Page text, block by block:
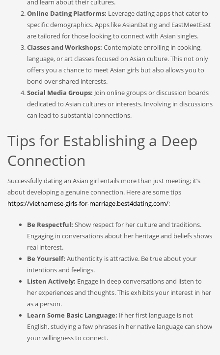
and learn about their cultures.
Online Dating Platforms: Leverage dating apps that cater to
specific demographics. Apps like AsianDating and EastMeetEast
are tailored for those looking to connect with Asian singles.
Classes and Workshops: Contemplate enrolling in cooking,
language, or art classes focused on Asian culture. This not only
offers you a chance to meet Asian girls but also allows you to
bond over shared interests.
Social Media Groups: Join online groups or discussion boards
dedicated to Asian cultures or interests. Involving in discussions
can lead to substantial connections.
Tips for Establishing a Deep
Connection
Successfully dating an Asian girl entails more than just meeting; it’s
about developing a genuine connection. Here are some tips
https://vietnamese-girls-for-marriage.best4dating.com/:
Be Respectful: Show respect for her culture and traditions.
Engaging in conversations about her heritage and beliefs shows
real interest.
Be Yourself: Authenticity is attractive. Be true about your
intentions and feelings.
Listen Actively: Engage in deep conversations and listen to
her experiences and thoughts. This exhibits your interest in her
as a person.
Learn Some Basic Language: If her first language is not
English, studying a few phrases in her native language can show
your willingness to connect.